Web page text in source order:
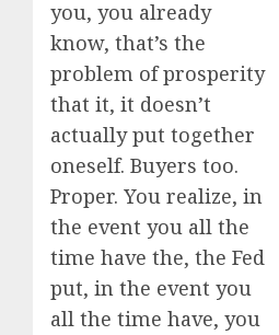
you, you already
know, that’s the
problem of prosperity
that it, it doesn’t
actually put together
oneself. Buyers too.
Proper. You realize, in
the event you all the
time have the, the Fed
put, in the event you
all the time have, you